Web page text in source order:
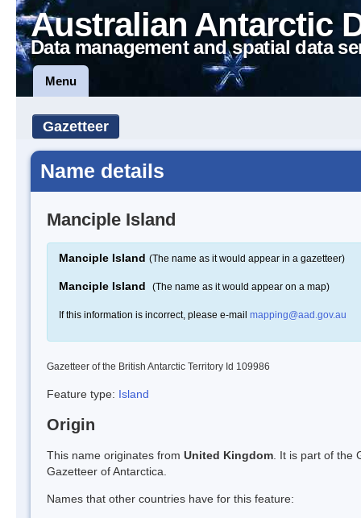
Australian Antarctic
Data management and spatial data
Menu
Gazetteer
Name details
Manciple Island
Manciple Island (The name as it would appear in a gazetteer)
Manciple Island (The name as it would appear on a map)
If this information is incorrect, please e-mail mapping@aad.gov.au
Gazetteer of the British Antarctic Territory Id 109986
Feature type: Island
Origin
This name originates from United Kingdom . It is part of the
Gazetteer of Antarctica.
Names that other countries have for this feature: